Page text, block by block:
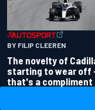
BY FILIP CLEEREN
The novelty of
starting to wear off
that's a compliment